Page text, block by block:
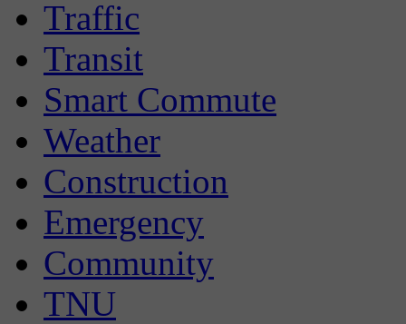
Traffic
Transit
Smart Commute
Weather
Construction
Emergency
Community
TNU